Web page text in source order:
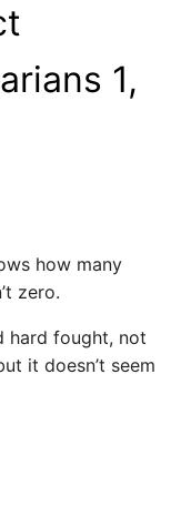
1,
how many
zero.
hard fought, not
it doesn’t seem